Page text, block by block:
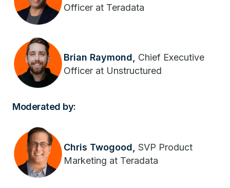
Officer at Teradata
Brian Raymond, Chief Executive
Officer at Unstructured
Moderated by:
Chris Twogood, SVP Product
Marketing at Teradata